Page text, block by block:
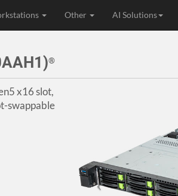
Other AI Solutions
®
x16 slot,
swappable